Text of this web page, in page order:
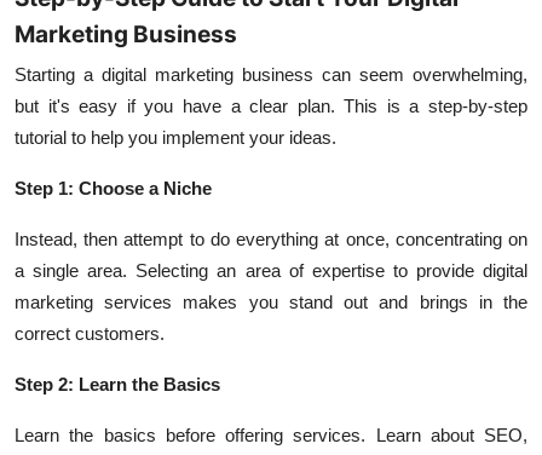
Marketing Business
Starting a digital marketing business can seem overwhelming,
but it's easy if you have a clear plan. This is a step-by-step
tutorial to help you implement your ideas.
Step 1: Choose a Niche
Instead, then attempt to do everything at once, concentrating on
a single area. Selecting an area of expertise to provide digital
marketing services makes you stand out and brings in the
correct customers.
Step 2: Learn the Basics
Learn the basics before offering services. Learn about SEO,